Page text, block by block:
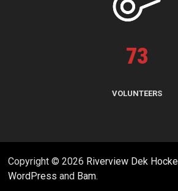
73
VOLUNTEERS
Copyright © 2026 Riverview Dek
WordPress and Bam.